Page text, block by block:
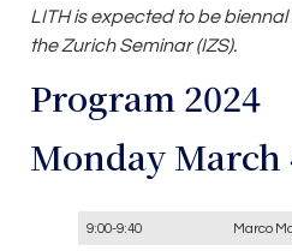
LITH is expected to be
the Zurich Seminar (IZS).
Program 2024
Monday March
9:00-9:40 Marco